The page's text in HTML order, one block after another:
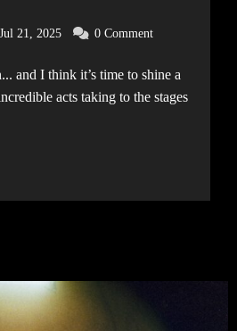
Jul 21, 2025 0 Comment
acts taking to the stages